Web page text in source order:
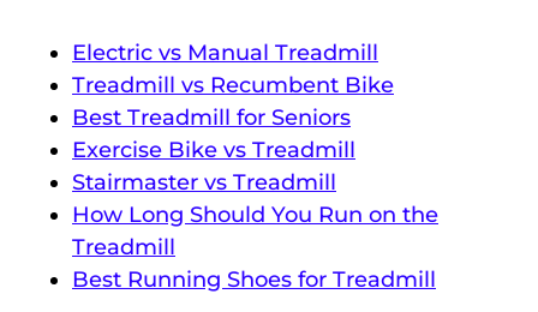
Electric vs Manual Treadmill
Treadmill vs Recumbent Bike
Best Treadmill for Seniors
Exercise Bike vs Treadmill
Stairmaster vs Treadmill
How Long Should You Run on the
Treadmill
Best Running Shoes for Treadmill